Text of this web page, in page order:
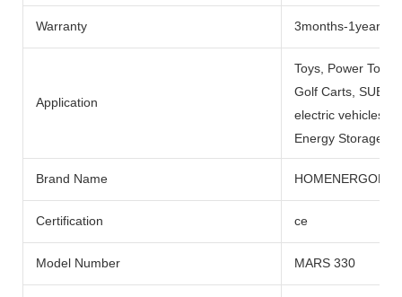
Warranty 3months-1year
Application
Toys, Power
Golf Carts,
electric vehicles,
Energy Storage
Brand Name HOMENERGON
Certification ce
Model Number MARS 330